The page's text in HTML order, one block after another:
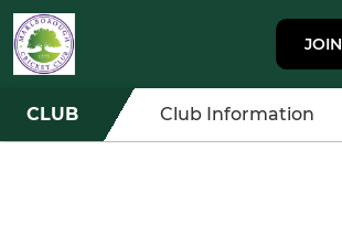
JOIN
CLUB Club Information